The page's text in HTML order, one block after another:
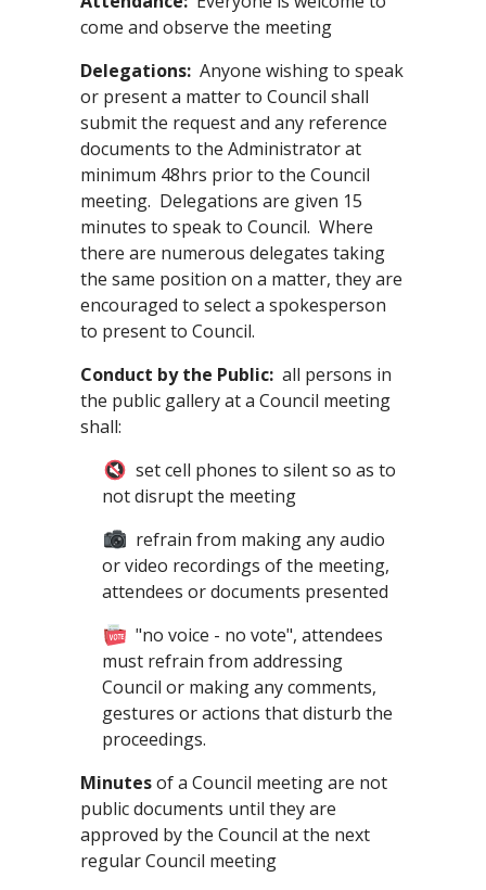
come and observe the meeting
Delegations: Anyone wishing to speak
or present a matter to Council shall
submit the request and any reference
documents to the Administrator at
minimum 48hrs prior to the Council
meeting. Delegations are given 15
minutes to speak to Council. Where
there are numerous delegates taking
the same position on a matter, they are
encouraged to select a spokesperson
to present to Council.
Conduct by the Public: all persons in
the public gallery at a Council meeting
shall:
set cell phones to silent so as to
not disrupt the meeting
refrain from making any audio
or video recordings of the meeting,
attendees or documents presented
"no voice - no vote", attendees
must refrain from addressing
Council or making any comments,
gestures or actions that disturb the
proceedings.
Minutesof a Council meeting are not
public documents until they are
approved by the Council at the next
regular Council meeting